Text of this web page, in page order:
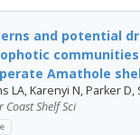
and potential
Amathole
LA, Karenyi N, Parker D,
Coast Shelf Sci